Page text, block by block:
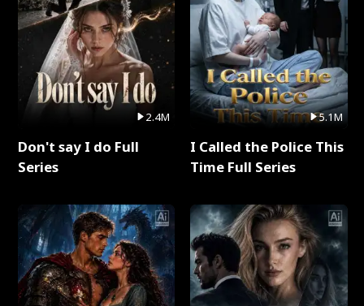
2.4M
Don't say I do Full
Series
5.1M
I Called the Police This
Time Full Series